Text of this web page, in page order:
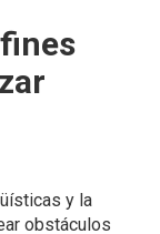
y la
obstáculos